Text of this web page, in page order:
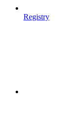
Registry